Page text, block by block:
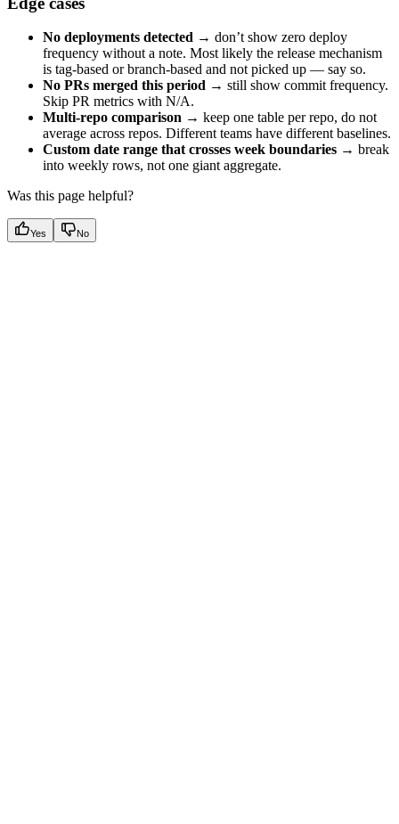
No deployments detected → don’t show zero deploy
frequency without a note. Most likely the release mechanism
is tag-based or branch-based and not picked up — say so.
No PRs merged this period → still show commit frequency.
Skip PR metrics with N/A.
Multi-repo comparison → keep one table per repo, do not
average across repos. Different teams have different baselines.
Custom date range that crosses week boundaries → break
into weekly rows, not one giant aggregate.
Was this page helpful?
Yes No